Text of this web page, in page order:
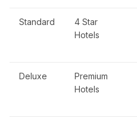
Standard
4 Star
Hotels
Deluxe
Premium
Hotels